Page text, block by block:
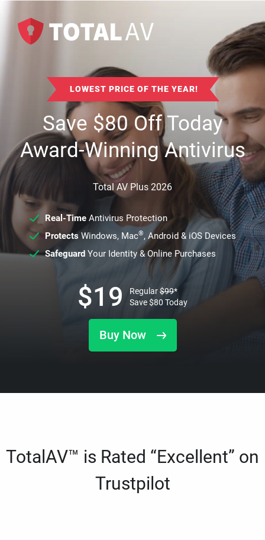
LOWEST PRICE OF THE YEAR!
Save$80Off Today
Award-Winning Antivirus
Total AV Plus 2026
Real-TimeAntivirus Protection
ProtectsWindows, Mac®, Android & iOS Devices
SafeguardYour Identity & Online Purchases
Buy Now
$19 Regular$99*
Save$80 Today
TotalAV™ is Rated “Excellent” on
Trustpilot